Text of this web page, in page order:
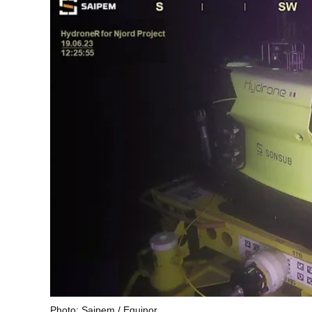
Photo: Saipem / Equinor